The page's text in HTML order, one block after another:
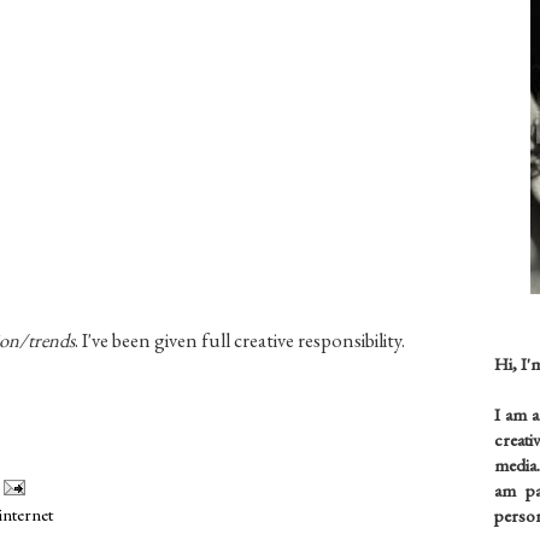
trends. I've been given full creative responsibility.
internet
Hi,
I am
am